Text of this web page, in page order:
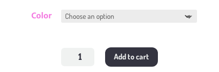
Color
Shoulder
Add to cart